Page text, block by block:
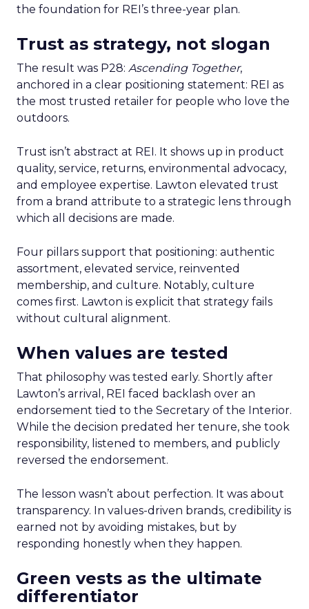
the foundation for REI’s three-year plan.
Trust as strategy, not slogan
The result was P28: Ascending Together,
anchored in a clear positioning statement: REI as
the most trusted retailer for people who love the
outdoors.
Trust isn’t abstract at REI. It shows up in product
quality, service, returns, environmental advocacy,
and employee expertise. Lawton elevated trust
from a brand attribute to a strategic lens through
which all decisions are made.
Four pillars support that positioning: authentic
assortment, elevated service, reinvented
membership, and culture. Notably, culture
comes first. Lawton is explicit that strategy fails
without cultural alignment.
When values are tested
That philosophy was tested early. Shortly after
Lawton’s arrival, REI faced backlash over an
endorsement tied to the Secretary of the Interior.
While the decision predated her tenure, she took
responsibility, listened to members, and publicly
reversed the endorsement.
The lesson wasn’t about perfection. It was about
transparency. In values-driven brands, credibility is
earned not by avoiding mistakes, but by
responding honestly when they happen.
Green vests as the ultimate
differentiator